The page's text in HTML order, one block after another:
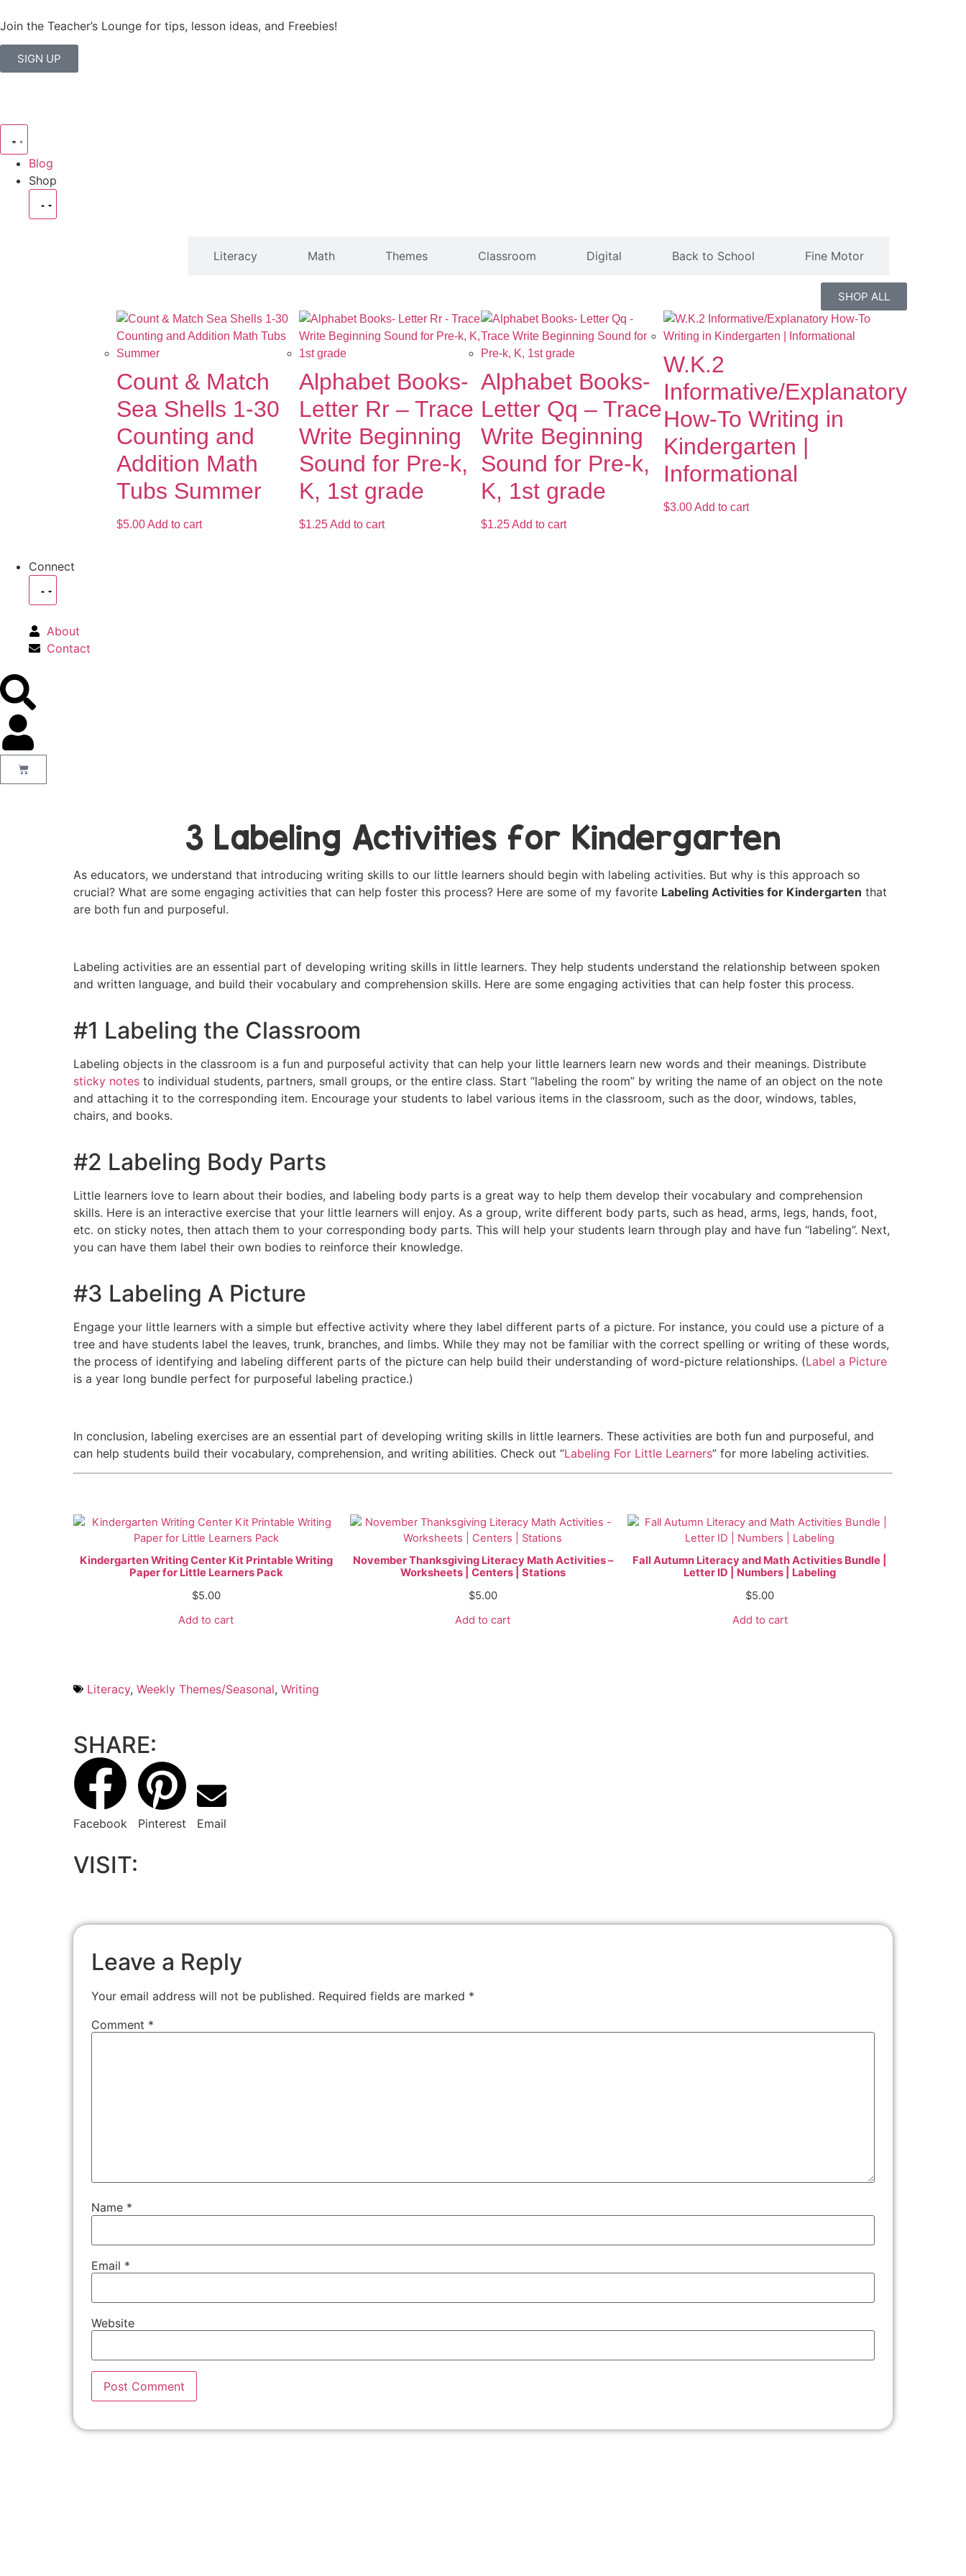
Join the Teacher’s Lounge for tips, lesson ideas, and Freebies!
SIGN UP
Blog
Shop
Literacy Math Themes Classroom Digital Back to School Fine Motor
SHOP ALL
Count & Match
Sea Shells 1-30
Counting and
Addition Math
Tubs Summer
$5.00Add to cart
Alphabet Books-
Letter Rr – Trace
Write Beginning
Sound for Pre-k,
K, 1st grade
$1.25Add to cart
Alphabet Books-
Letter Qq – Trace
Write Beginning
Sound for Pre-k,
K, 1st grade
$1.25Add to cart
W.K.2
Informative/Explanatory
How-To Writing in
Kindergarten |
Informational
$3.00Add to cart
Connect
About
Contact
3 Labeling Activities for Kindergarten
As educators, we understand that introducing writing skills to our little learners should begin with labeling activities. But why is this approach so
crucial? What are some engaging activities that can help foster this process? Here are some of my favorite Labeling Activities for Kindergarten that
are both fun and purposeful.
Labeling activities are an essential part of developing writing skills in little learners. They help students understand the relationship between spoken
and written language, and build their vocabulary and comprehension skills. Here are some engaging activities that can help foster this process.
#1 Labeling the Classroom
Labeling objects in the classroom is a fun and purposeful activity that can help your little learners learn new words and their meanings. Distribute
sticky notes to individual students, partners, small groups, or the entire class. Start “labeling the room” by writing the name of an object on the note
and attaching it to the corresponding item. Encourage your students to label various items in the classroom, such as the door, windows, tables,
chairs, and books.
#2 Labeling Body Parts
Little learners love to learn about their bodies, and labeling body parts is a great way to help them develop their vocabulary and comprehension
skills. Here is an interactive exercise that your little learners will enjoy. As a group, write different body parts, such as head, arms, legs, hands, foot,
etc. on sticky notes, then attach them to your corresponding body parts. This will help your students learn through play and have fun “labeling”. Next,
you can have them label their own bodies to reinforce their knowledge.
#3 Labeling A Picture
Engage your little learners with a simple but effective activity where they label different parts of a picture. For instance, you could use a picture of a
tree and have students label the leaves, trunk, branches, and limbs. While they may not be familiar with the correct spelling or writing of these words,
the process of identifying and labeling different parts of the picture can help build their understanding of word-picture relationships. (Label a Picture
is a year long bundle perfect for purposeful labeling practice.)
In conclusion, labeling exercises are an essential part of developing writing skills in little learners. These activities are both fun and purposeful, and
can help students build their vocabulary, comprehension, and writing abilities. Check out “Labeling For Little Learners” for more labeling activities.
Kindergarten Writing Center Kit Printable Writing
Paper for Little Learners Pack
$5.00
Add to cart
November Thanksgiving Literacy Math Activities –
Worksheets | Centers | Stations
$5.00
Add to cart
Fall Autumn Literacy and Math Activities Bundle |
Letter ID | Numbers | Labeling
$5.00
Add to cart
Literacy, Weekly Themes/Seasonal, Writing
SHARE:
Facebook Pinterest Email
VISIT:
Leave a Reply
Your email address will not be published. Required fields are marked *
Comment *
Name *
Email *
Website